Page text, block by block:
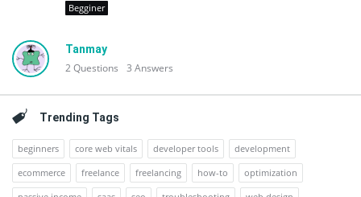
Begginer
Tanmay
2Questions 3 Answers
Trending Tags
beginners core web vitals developer tools
development
ecommerce
freelance freelancing how-to
optimization